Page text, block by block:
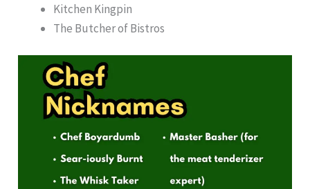
Kitchen Kingpin
The Butcher of Bistros